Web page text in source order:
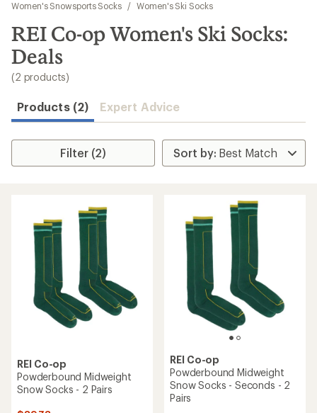
results
Women's Snowsports Socks
/ Women's Ski Socks
REI Co-op Women's Ski Socks:
Deals
(2 products)
Products (2) Expert Advice
Filter (2)
REI Co-op
Powderbound Midweight
Snow Socks - 2 Pairs
REI Co-op
Powderbound Midweight
Snow Socks - Seconds - 2
Pairs